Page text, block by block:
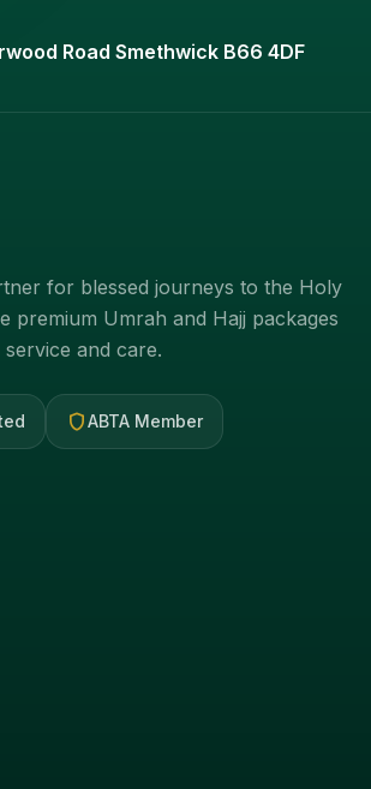
Road Smethwick B66 4DF
for blessed journeys to the Holy
premium Umrah and Hajj packages
and care.
shieldABTA Member